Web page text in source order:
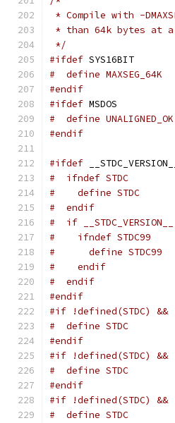
* Compile with -
* than 64k bytes at
*/
#ifdef SYS16BIT
#  define MAXSEG_64K
#endif
#ifdef MSDOS
#  define UNALIGNED_OK
#endif
#ifdef __STDC_VERSION__
#  ifndef STDC
#    define STDC
#  endif
#  if
#    ifndef STDC99
#      define STDC99
#    endif
#  endif
#endif
#if !defined(STDC)
#  define STDC
#endif
#if !defined(STDC) &&
#  define STDC
#endif
#if !defined(STDC) &&
#  define STDC